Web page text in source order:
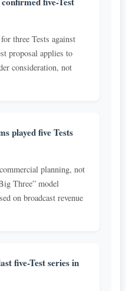
three Tests against
proposal applies to
consideration, not
played five Tests
planning, not
Three” model
on broadcast revenue
five-Test series in